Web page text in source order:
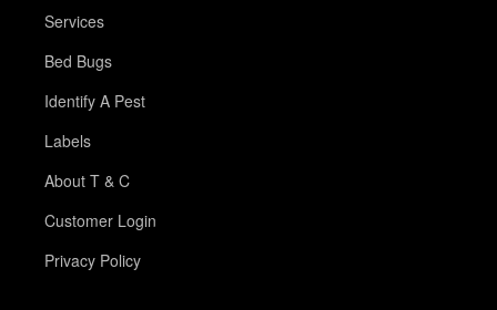
Services
Bed Bugs
Identify A Pest
Labels
About T & C
Customer Login
Privacy Policy